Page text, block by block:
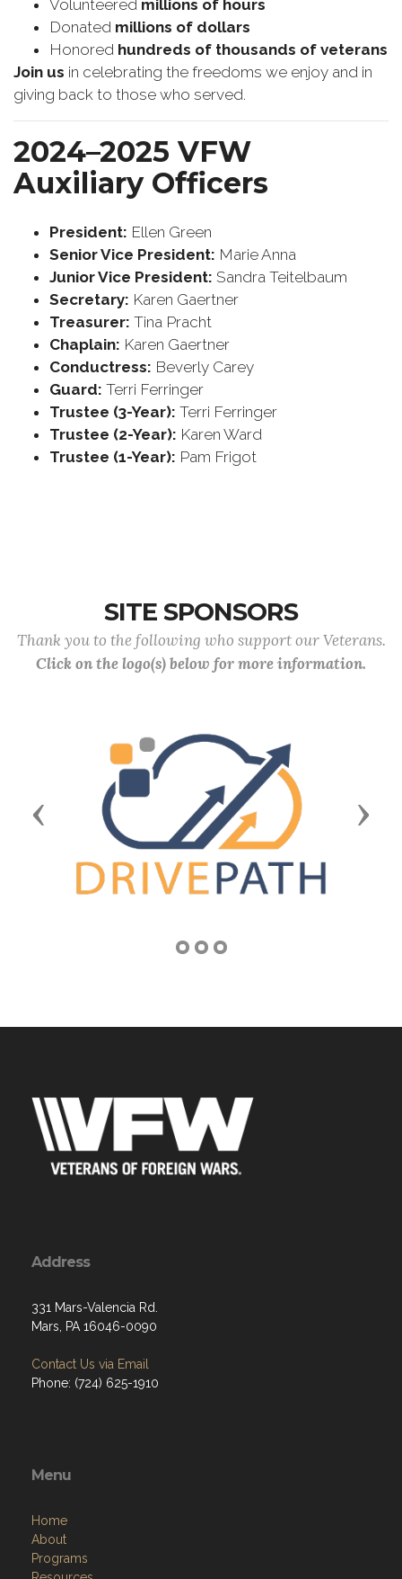
Volunteered millions of hours
Donated millions of dollars
Honored hundreds of thousands of veterans
Join us in celebrating the freedoms we enjoy and in
giving back to those who served.
2024–2025 VFW
Auxiliary Officers
President: Ellen Green
Senior Vice President: Marie Anna
Junior Vice President: Sandra Teitelbaum
Secretary: Karen Gaertner
Treasurer: Tina Pracht
Chaplain: Karen Gaertner
Conductress: Beverly Carey
Guard: Terri Ferringer
Trustee (3-Year): Terri Ferringer
Trustee (2-Year): Karen Ward
Trustee (1-Year): Pam Frigot
SITE SPONSORS
Thank you to the following who support our Veterans.
Click on the logo(s) below for more information.
Previous Next
Address
331 Mars-Valencia Rd.
Mars, PA 16046-0090
Contact Us via Email
Phone: (724) 625-1910
Menu
Home
About
Programs